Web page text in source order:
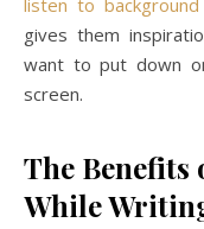
gives them
want to put down
screen.
The Benefits
While